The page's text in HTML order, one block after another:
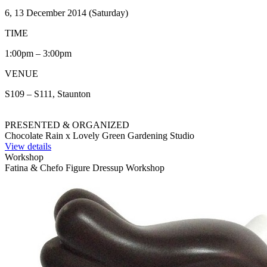
6, 13 December 2014 (Saturday)
TIME
1:00pm – 3:00pm
VENUE
S109 – S111, Staunton
PRESENTED & ORGANIZED
Chocolate Rain x Lovely Green Gardening Studio
View details
Workshop
Fatina & Chefo Figure Dressup Workshop